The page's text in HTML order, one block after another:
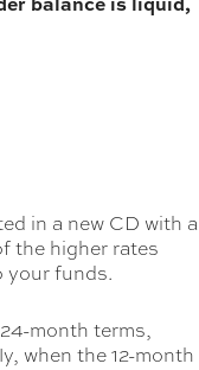
in a new CD with a
the higher rates
your funds.
month terms,
when the 12-month